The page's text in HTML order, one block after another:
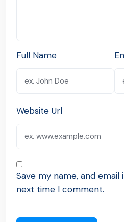
Full Name
Website Url
Save my name, and
next time I comment.